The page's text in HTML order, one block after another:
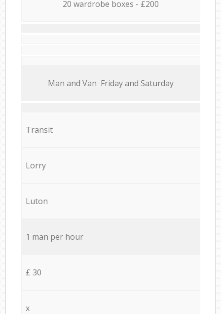
20 wardrobe boxes - £200
Мan аnd Van Friday and Saturday
Transit
Lorry
Luton
1 man per hour
£ 30
x